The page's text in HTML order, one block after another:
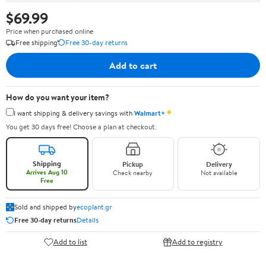
$69.99
Price when purchased online
Free shipping
Free 30-day returns
Add to cart
How do you want your item?
I want shipping & delivery savings withWalmart+✦
You get 30 days free! Choose a plan at checkout.
Shipping
Arrives Aug 10
Free
Pickup
Check nearby
Delivery
Not available
Sold and shipped byecoplant.gr
Free 30-day returnsDetails
Add to list Add to registry